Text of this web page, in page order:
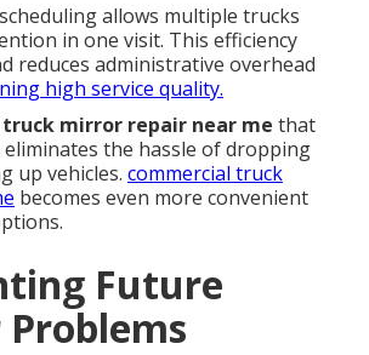
allows multiple trucks
in one visit. This efficiency
reduces administrative overhead
high service quality.
mirror repair near me that
eliminates the hassle of dropping
up vehicles. commercial truck
becomes even more convenient
Future